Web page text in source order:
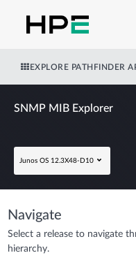
EXPLORE PATHFINDER
SNMP MIB Explorer
Junos OS 12.3X48-D10
Navigate
Select a release to navigate
hierarchy.